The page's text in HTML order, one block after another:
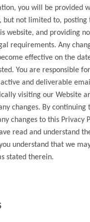
you will be provided
but not limited to, posting
website, and providing
requirements. Any
effective on the
You are responsible
and deliverable
visiting our Website
changes. By continuing
changes to this Privacy
read and understand
understand that we
stated therein.